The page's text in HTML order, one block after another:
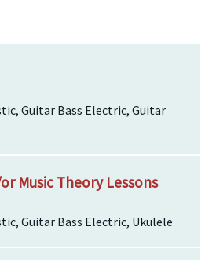
Guitar Bass Electric, Guitar
Music Theory Lessons
Guitar Bass Electric, Ukulele